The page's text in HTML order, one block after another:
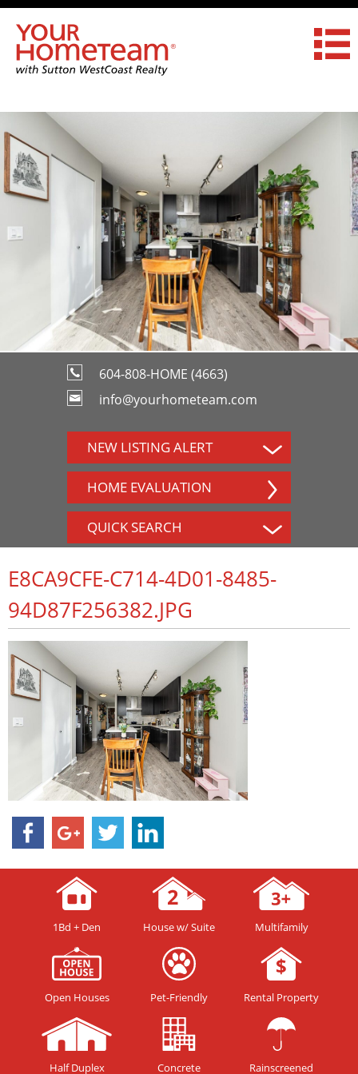
604-808-HOME (4663)
info@yourhometeam.com
NEW LISTING ALERT
HOME EVALUATION
QUICK SEARCH
E8CA9CFE-C714-4D01-8485-
94D87F256382.JPG
1Bd + Den House w/ Suite Multifamily
Open Houses Pet-Friendly Rental Property
Half Duplex Concrete Rainscreened